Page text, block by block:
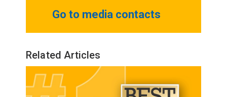
Go to media contacts
Related Articles